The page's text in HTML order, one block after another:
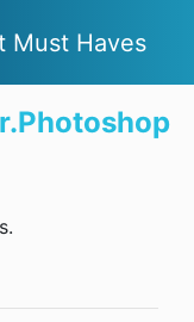
Must Haves